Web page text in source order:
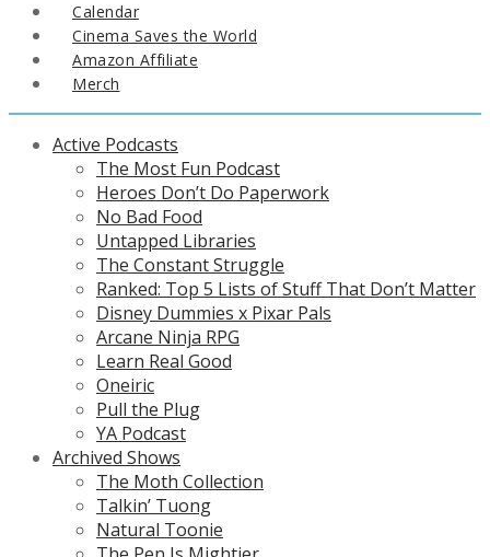
Calendar
Cinema Saves the World
Amazon Affiliate
Merch
Active Podcasts
The Most Fun Podcast
Heroes Don’t Do Paperwork
No Bad Food
Untapped Libraries
The Constant Struggle
Ranked: Top 5 Lists of Stuff That Don’t Matter
Disney Dummies x Pixar Pals
Arcane Ninja RPG
Learn Real Good
Oneiric
Pull the Plug
YA Podcast
Archived Shows
The Moth Collection
Talkin’ Tuong
Natural Toonie